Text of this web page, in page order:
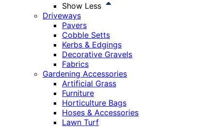
Show Less
Driveways
Pavers
Cobble Setts
Kerbs & Edgings
Decorative Gravels
Fabrics
Gardening Accessories
Artificial Grass
Furniture
Horticulture Bags
Hoses & Accessories
Lawn Turf